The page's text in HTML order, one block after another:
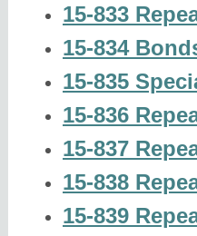
15-833
15-834
15-835
15-836
15-837
15-838
15-839